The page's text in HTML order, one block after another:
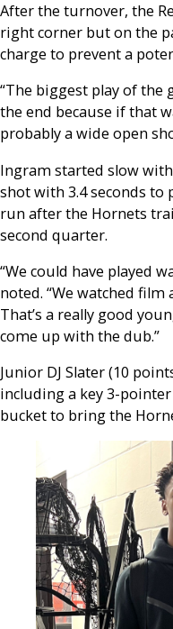
After the turnover, the
right corner but on the
charge to prevent a
“The biggest play of the
the end because if that
probably a wide open
Ingram started slow
shot with 3.4 seconds
run after the Hornets
second quarter.
“We could have played
noted. “We watched
That’s a really good
come up with the dub.”
Junior DJ Slater (10
including a key 3-
bucket to bring the